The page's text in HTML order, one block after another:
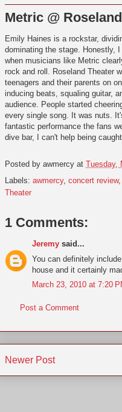
Metric @
Emily Haines is a rockstar,
dominating the stage. Honestly,
when musicians like Metric
rock and roll. Roseland Theater
teenagers and their parents on
inducing beats, squaling guitar,
audience. People started
every single song. It was nuts.
fantastic performance the fans
dive bar, I can't help being
Posted by awmercy at Tuesday,
Labels: awmercy, concert review,
Theater
1 Comments:
Jeremy said...
You can definitely
house and it certainly
March 23, 2010 at 7:20
Post a Comment
Newer Post